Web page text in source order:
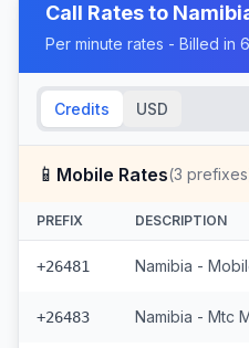
Call Rates to
Per minute rates - Billed in
Credits USD
📱 Mobile Rates(3
PREFIX DESCRIPTION
+26481 Namibia -
+26483 Namibia - Mtc